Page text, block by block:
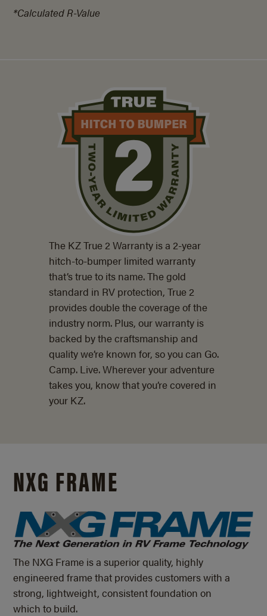
*Calculated R-Value
The KZ True 2 Warranty is a 2-year
hitch-to-bumper limited warranty
that’s true to its name. The gold
standard in RV protection, True 2
provides double the coverage of the
industry norm. Plus, our warranty is
backed by the craftsmanship and
quality we’re known for, so you can Go.
Camp. Live. Wherever your adventure
takes you, know that you’re covered in
your KZ.
NXG FRAME
The NXG Frame is a superior quality, highly
engineered frame that provides customers with a
strong, lightweight, consistent foundation on
which to build.